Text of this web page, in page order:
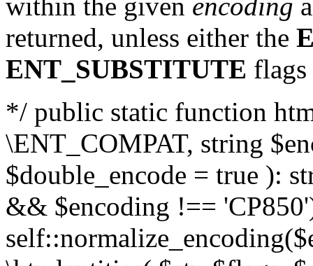
returned, unless either the
ENT_SUBSTITUTE flags
*/ public static function
\ENT_COMPAT, string
$double_encode = true ):
&& $encoding !==